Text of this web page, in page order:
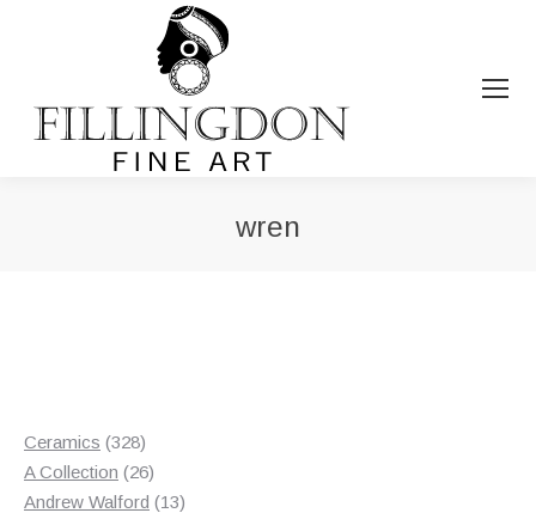
wren
Ceramics 328328
products
A Collection 2626
products
Andrew Walford 1313